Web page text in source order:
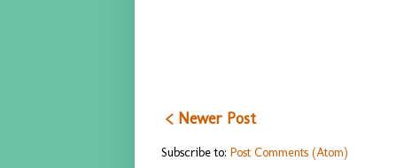
< Newer Post
Subscribe to: Post Comments (Atom)